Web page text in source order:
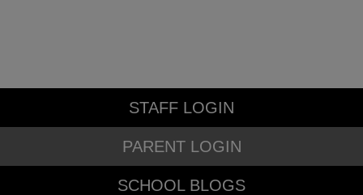
STAFF LOGIN
PARENT LOGIN
SCHOOL BLOGS